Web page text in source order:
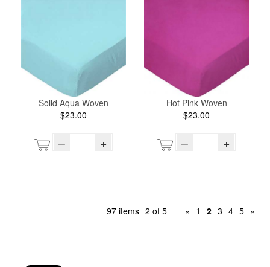
Solid Aqua Woven
$23.00
– +
Hot Pink Woven
$23.00
– +
97 items 2 of 5 « 1 2 3 4 5 »